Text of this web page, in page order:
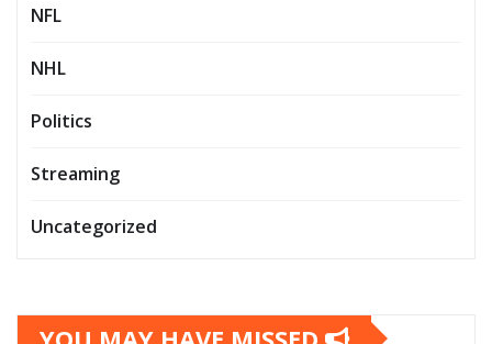
NFL
NHL
Politics
Streaming
Uncategorized